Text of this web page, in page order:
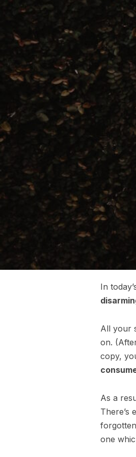
In
All your
on.
copy,
As a
There’s
one